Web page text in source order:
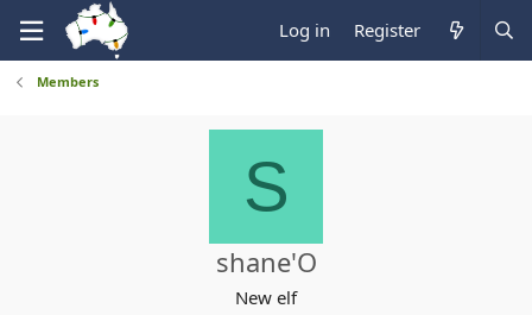
Log in Register
Members
S
shane'O
New elf